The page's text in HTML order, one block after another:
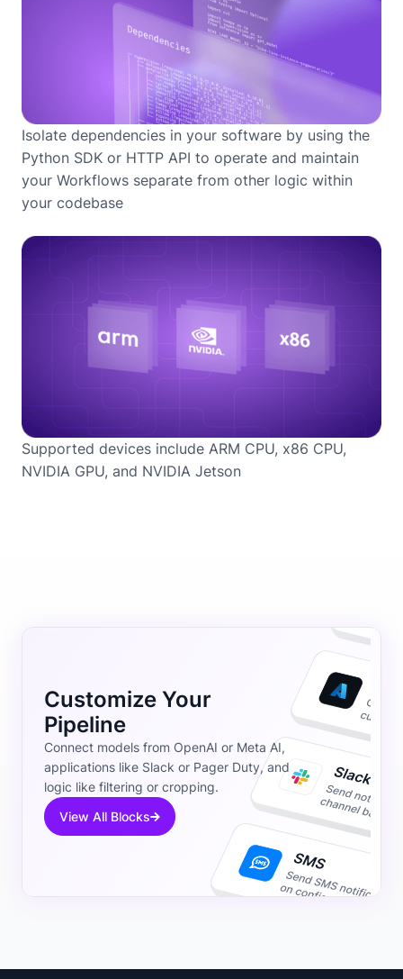
Isolate dependencies in your software by using the
Python SDK or HTTP API to operate and maintain
your Workflows separate from other logic within
your codebase
Supported devices include ARM CPU, x86 CPU,
NVIDIA GPU, and NVIDIA Jetson
Customize Your
Pipeline
Connect models from OpenAI or Meta AI,
applications like Slack or Pager Duty, and
logic like filtering or cropping.
View All Blocks